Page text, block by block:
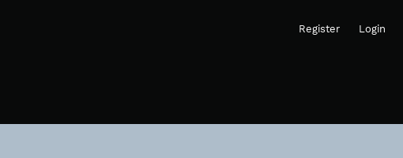
Register Login